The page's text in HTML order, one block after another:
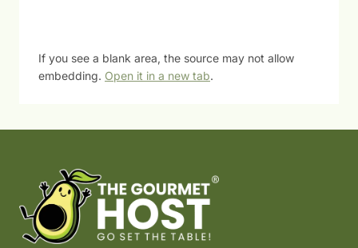
If you see a blank area, the source may not allow
embedding. Open it in a new tab.